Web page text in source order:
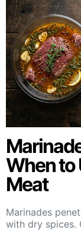
When to
Meat
Marinades
with dry spices.